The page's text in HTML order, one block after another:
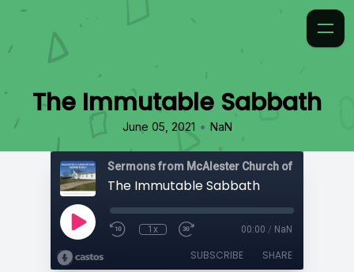
The Immutable Sabbath
June 05, 2021 • NaN
The Immutable Sabbath
1x 00:00 / NaN
SUBSCRIBE SHARE